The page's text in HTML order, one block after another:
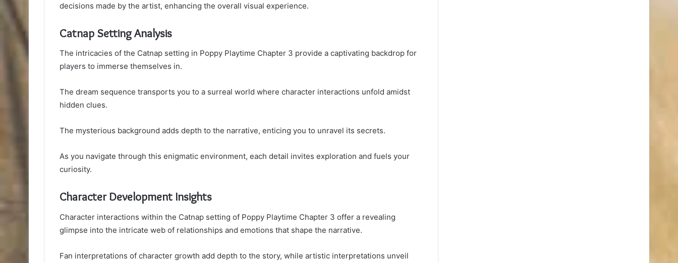
decisions made by the artist, enhancing the overall visual experience.
Catnap Setting Analysis
The intricacies of the Catnap setting in Poppy Playtime Chapter 3 provide a captivating backdrop for
players to immerse themselves in.
The dream sequence transports you to a surreal world where character interactions unfold amidst
hidden clues.
The mysterious background adds depth to the narrative, enticing you to unravel its secrets.
As you navigate through this enigmatic environment, each detail invites exploration and fuels your
curiosity.
Character Development Insights
Character interactions within the Catnap setting of Poppy Playtime Chapter 3 offer a revealing
glimpse into the intricate web of relationships and emotions that shape the narrative.
Fan interpretations of character growth add depth to the story, while artistic interpretations unveil